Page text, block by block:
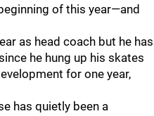
of this year—and
as head coach but he has
he hung up his skates
for one year,
has quietly been a